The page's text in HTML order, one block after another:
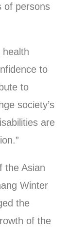
of persons
health
to
to
society’s
are
the Asian
Winter
the
of the